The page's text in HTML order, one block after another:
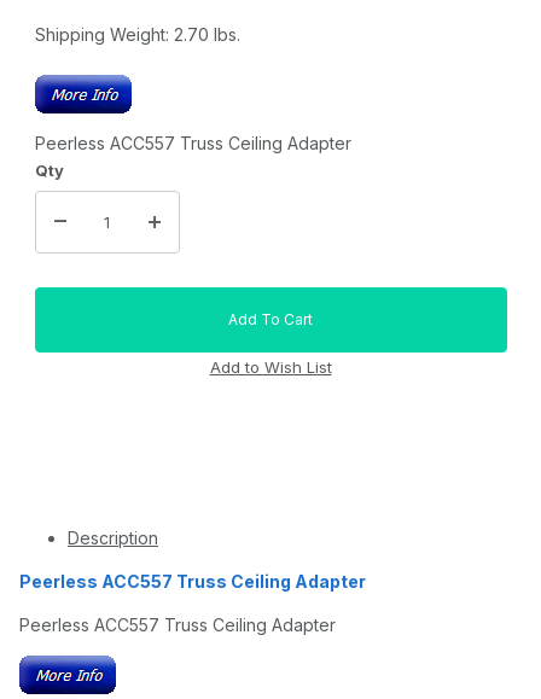
Shipping Weight: 2.70 lbs.
Peerless ACC557 Truss Ceiling Adapter
Qty
Description
Peerless ACC557 Truss Ceiling Adapter
Peerless ACC557 Truss Ceiling Adapter